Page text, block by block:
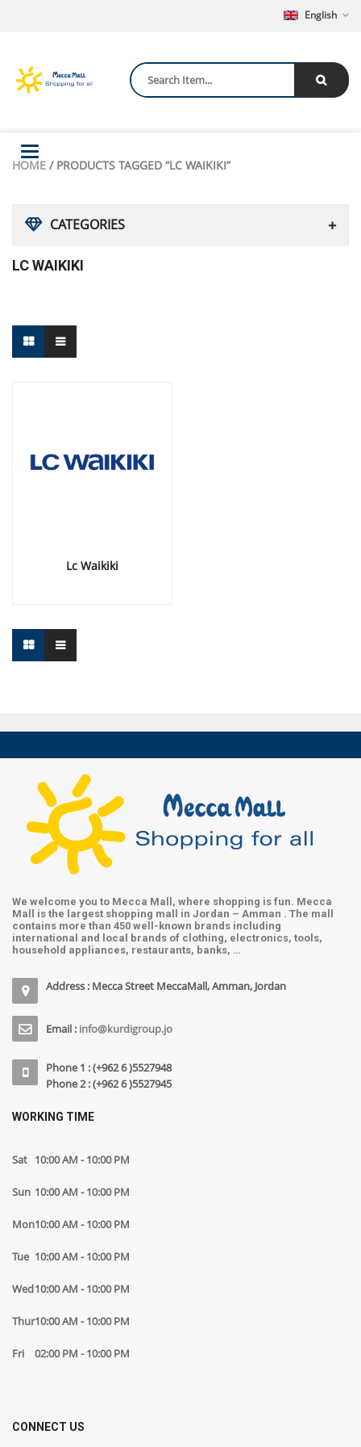
English
Toggle
navigation
HOME / PRODUCTS TAGGED “LC WAIKIKI”
CATEGORIES
LC WAIKIKI
Lc Waikiki
We welcome you to Mecca Mall, where shopping is fun. Mecca
Mall is the largest shopping mall in Jordan – Amman . The mall
contains more than 450 well-known brands including
international and local brands of clothing, electronics, tools,
household appliances, restaurants, banks, …
Address : Mecca Street MeccaMall, Amman, Jordan
Email : info@kurdigroup.jo
Phone 1 : (+962 6 )5527948
Phone 2 : (+962 6 )5527945
WORKING TIME
Sat 10:00 AM - 10:00 PM
Sun 10:00 AM - 10:00 PM
Mon10:00 AM - 10:00 PM
Tue 10:00 AM - 10:00 PM
Wed10:00 AM - 10:00 PM
Thur10:00 AM - 10:00 PM
Fri 02:00 PM - 10:00 PM
CONNECT US